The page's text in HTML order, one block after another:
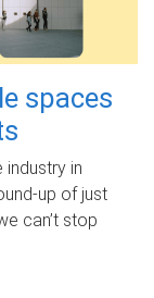
spaces
industry in
up of just
can’t stop